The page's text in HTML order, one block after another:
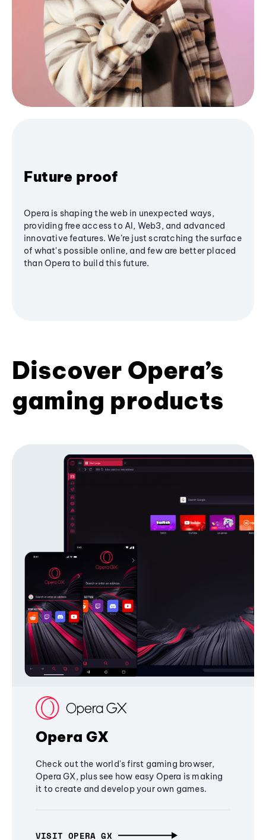
Future proof
Opera is shaping the web in unexpected ways,
providing free access to AI, Web3, and advanced
innovative features. We’re just scratching the surface
of what's possible online, and few are better placed
than Opera to build this future.
Discover Opera’s
gaming products
Opera GX
Check out the world's first gaming browser,
Opera GX, plus see how easy Opera is making
it to create and develop your own games.
VISIT OPERA GX